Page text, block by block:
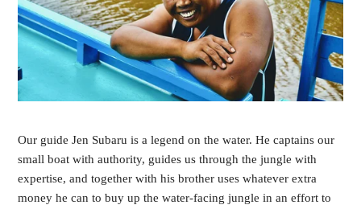
Our guide Jen Subaru is a legend on the water. He captains our
small boat with authority, guides us through the jungle with
expertise, and together with his brother uses whatever extra
money he can to buy up the water-facing jungle in an effort to